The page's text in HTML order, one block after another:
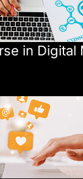
in Digital